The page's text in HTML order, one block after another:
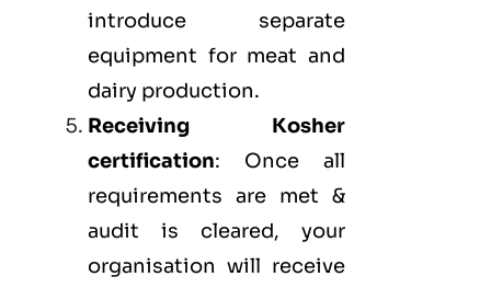
introduce separate
equipment for meat and
dairy production.
Receiving Kosher
certification: Once all
requirements are met &
audit is cleared, your
organisation will receive